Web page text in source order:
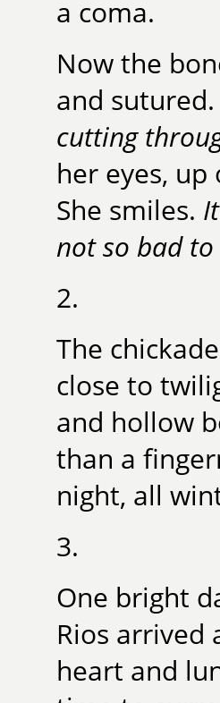
a coma.
Now the
and
cutting
her eyes,
She smiles.
not so bad
2.
The
close to
and hollow
than a
night, all
3.
One bright
Rios
heart and